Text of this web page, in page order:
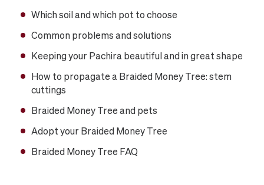
Which soil and which pot to choose
Common problems and solutions
Keeping your Pachira beautiful and in great shape
How to propagate a Braided Money Tree: stem
cuttings
Braided Money Tree and pets
Adopt your Braided Money Tree
Braided Money Tree FAQ